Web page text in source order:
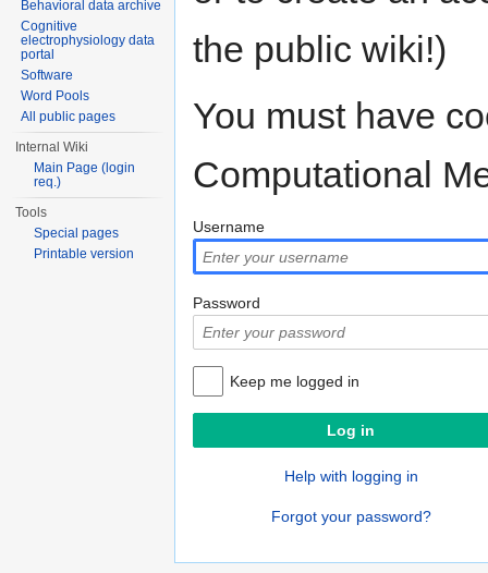
the public wiki!)
You must have
Computational
Username
Password
Keep me logged in
Help with logging in
Forgot your password?
Behavioral data archive
Cognitive
electrophysiology data
portal
Software
Word Pools
All public pages
Internal Wiki
Main Page (login
req.)
Tools
Special pages
Printable version